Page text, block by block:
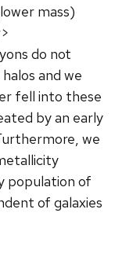
mass)
do not
and we
fell into these
by an early
we
population of
of galaxies